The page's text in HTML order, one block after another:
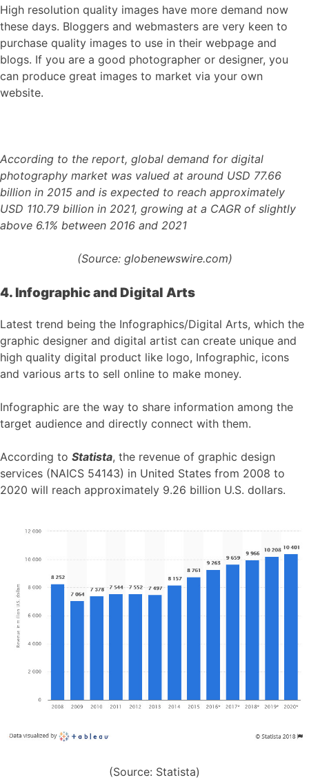
High resolution quality images have more demand now
these days. Bloggers and webmasters are very keen to
purchase quality images to use in their webpage and
blogs. If you are a good photographer or designer, you
can produce great images to market via your own
website.
According to the report, global demand for digital
photography market was valued at around USD 77.66
billion in 2015 and is expected to reach approximately
USD 110.79 billion in 2021, growing at a CAGR of slightly
above 6.1% between 2016 and 2021
(Source: globenewswire.com)
4. Infographic and Digital Arts
Latest trend being the Infographics/Digital Arts, which the
graphic designer and digital artist can create unique and
high quality digital product like logo, Infographic, icons
and various arts to sell online to make money.
Infographic are the way to share information among the
target audience and directly connect with them.
According to Statista, the revenue of graphic design
services (NAICS 54143) in United States from 2008 to
2020 will reach approximately 9.26 billion U.S. dollars.
(Source: Statista)